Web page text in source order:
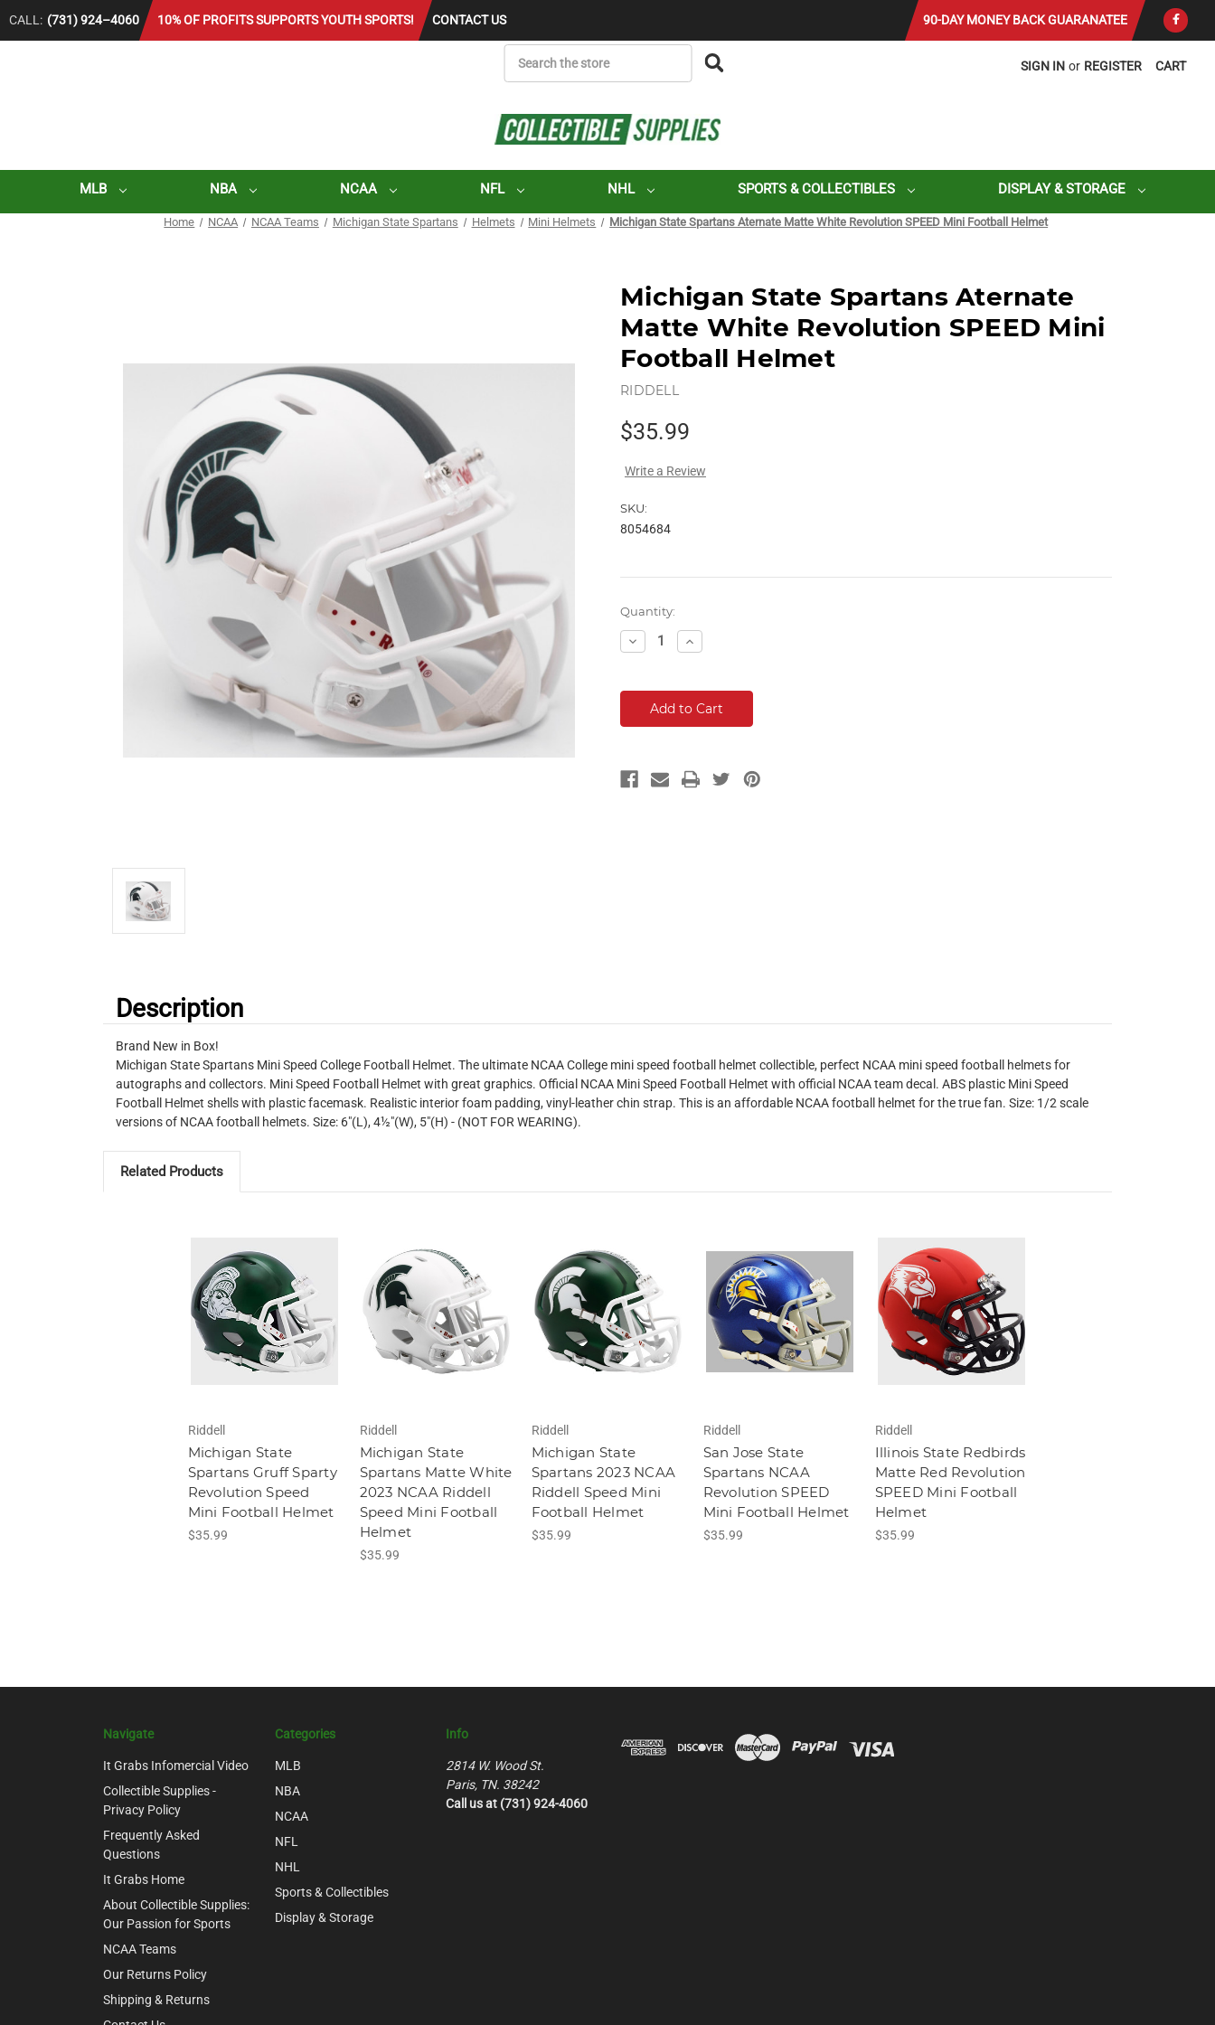
CALL: (731) 924–4060 10% OF PROFITS SUPPORTS YOUTH SPORTS! CONTACT US 90-DAY MONEY BACK GUARANATEE
CART
SIGN IN or REGISTER
MLB NBA NCAA NFL NHL SPORTS & COLLECTIBLES DISPLAY & STORAGE
Home NCAA NCAA Teams Michigan State Spartans Helmets Mini Helmets Michigan State Spartans Aternate Matte White Revolution SPEED Mini Football Helmet
Michigan State Spartans Aternate
Matte White Revolution SPEED Mini
Football Helmet
RIDDELL
$35.99
Write a Review
SKU:
8054684
Current
Stock:
Quantity:
Decrease
Quantity:
Increase
Quantity:
Description
Brand New in Box!
Michigan State Spartans Mini Speed College Football Helmet. The ultimate NCAA College mini speed football helmet collectible, perfect NCAA mini speed football helmets for
autographs and collectors. Mini Speed Football Helmet with great graphics. Official NCAA Mini Speed Football Helmet with official NCAA team decal. ABS plastic Mini Speed
Football Helmet shells with plastic facemask. Realistic interior foam padding, vinyl-leather chin strap. This is an affordable NCAA football helmet for the true fan. Size: 1/2 scale
versions of NCAA football helmets. Size: 6"(L), 4½"(W), 5"(H) - (NOT FOR WEARING).
Related Products
Riddell
Michigan State
Spartans Gruff Sparty
Revolution Speed
Mini Football Helmet
$35.99
Riddell
Michigan State
Spartans Matte White
2023 NCAA Riddell
Speed Mini Football
Helmet
$35.99
Riddell
Michigan State
Spartans 2023 NCAA
Riddell Speed Mini
Football Helmet
$35.99
Riddell
San Jose State
Spartans NCAA
Revolution SPEED
Mini Football Helmet
$35.99
Riddell
Illinois State Redbirds
Matte Red Revolution
SPEED Mini Football
Helmet
$35.99
Navigate
It Grabs Infomercial Video
Collectible Supplies -
Privacy Policy
Frequently Asked
Questions
It Grabs Home
About Collectible Supplies:
Our Passion for Sports
NCAA Teams
Our Returns Policy
Shipping & Returns
Categories
MLB
NBA
NCAA
NFL
NHL
Sports & Collectibles
Display & Storage
Info
2814 W. Wood St.
Paris, TN. 38242
Call us at (731) 924-4060